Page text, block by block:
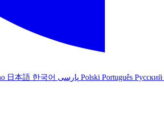
日本語 한국어 Polski Português Русский